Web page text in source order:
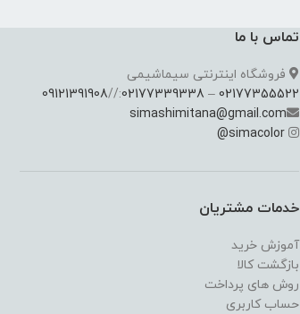
تماس با ما
فروشگاه اینترنتی سیماشیمی
02177355522
–
02177339338
://
09121391908
simashimitana@gmail.com
simacolor
@
خدمات مشتریان
آموزش خرید
بازگشت کالا
روش های پرداخت
حساب کاربری